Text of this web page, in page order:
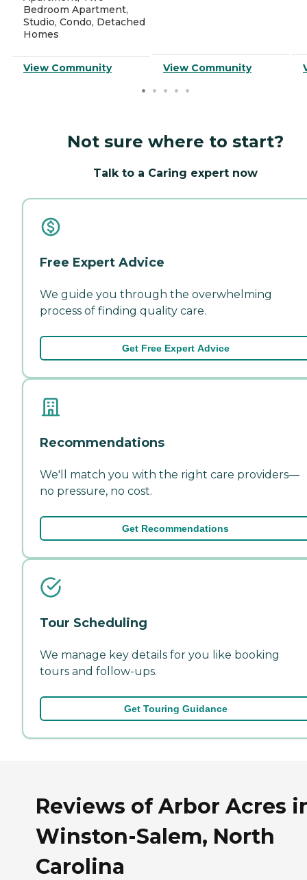
Bedroom Apartment,
Studio, Condo, Detached
Homes
View Community View Community
Not sure where to start?
Talk to a Caring expert now
Free Expert Advice
We guide you through the overwhelming
process of finding quality care.
Get Free Expert Advice
Recommendations
We'll match you with the right care providers—
no pressure, no cost.
Get Recommendations
Tour Scheduling
We manage key details for you like booking
tours and follow-ups.
Get Touring Guidance
Reviews of Arbor Acres
Winston-Salem, North
Carolina